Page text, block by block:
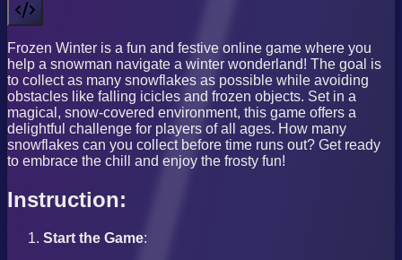
Frozen Winter is a fun and festive online game where you
help a snowman navigate a winter wonderland! The goal is
to collect as many snowflakes as possible while avoiding
obstacles like falling icicles and frozen objects. Set in a
magical, snow-covered environment, this game offers a
delightful challenge for players of all ages. How many
snowflakes can you collect before time runs out? Get ready
to embrace the chill and enjoy the frosty fun!
Instruction:
Start the Game: